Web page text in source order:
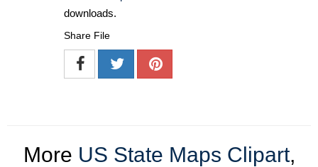
downloads.
Share File
More US State Maps Clipart,